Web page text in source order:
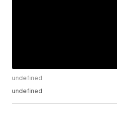
undefined
undefined